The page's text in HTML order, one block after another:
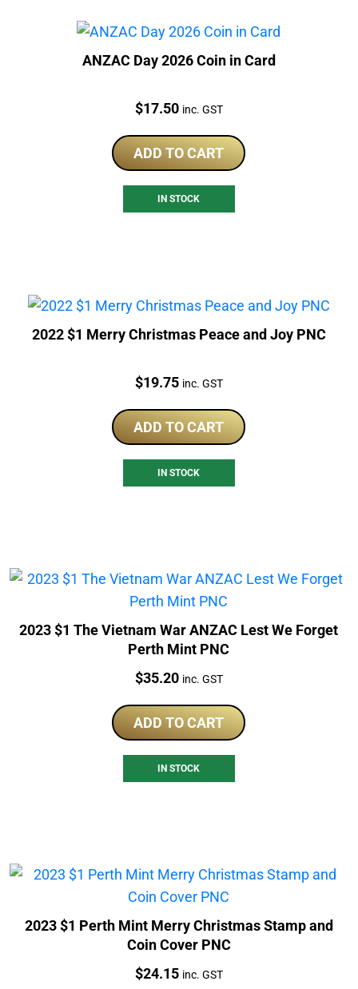
ANZAC Day 2026 Coin in Card
Price:
$17.50 inc. GST
ADD TO CART
IN STOCK
2022 $1 Merry Christmas Peace and Joy PNC
Price:
$19.75 inc. GST
ADD TO CART
IN STOCK
2023 $1 The Vietnam War ANZAC Lest We Forget
Perth Mint PNC
Price:
$35.20 inc. GST
ADD TO CART
IN STOCK
2023 $1 Perth Mint Merry Christmas Stamp and
Coin Cover PNC
Price:
$24.15 inc. GST